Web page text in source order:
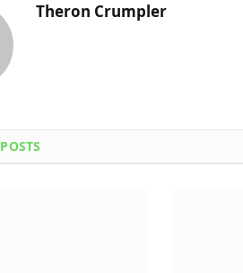
Theron Crumpler
POSTS